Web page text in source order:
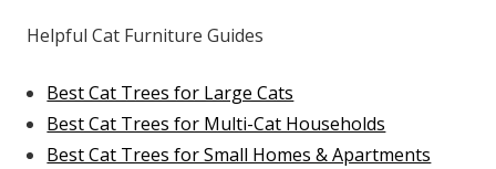
Helpful Cat Furniture Guides
Best Cat Trees for Large Cats
Best Cat Trees for Multi-Cat Households
Best Cat Trees for Small Homes & Apartments